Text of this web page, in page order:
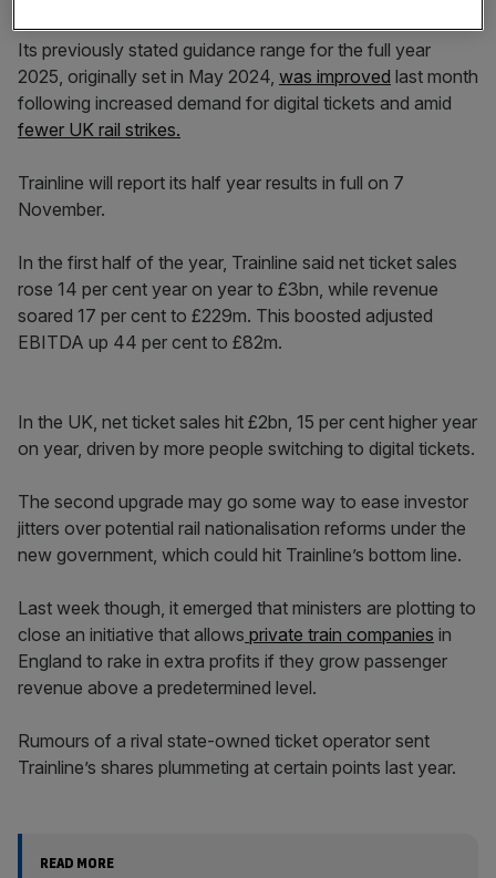
Its previously stated guidance range for the full year
2025, originally set in May 2024, was improved last month
following increased demand for digital tickets and amid
fewer UK rail strikes.
Trainline will report its half year results in full on 7
November.
In the first half of the year, Trainline said net ticket sales
rose 14 per cent year on year to £3bn, while revenue
soared 17 per cent to £229m. This boosted adjusted
EBITDA up 44 per cent to £82m.
In the UK, net ticket sales hit £2bn, 15 per cent higher year
on year, driven by more people switching to digital tickets.
The second upgrade may go some way to ease investor
jitters over potential rail nationalisation reforms under the
new government, which could hit Trainline’s bottom line.
Last week though, it emerged that ministers are plotting to
close an initiative that allows private train companies in
England to rake in extra profits if they grow passenger
revenue above a predetermined level.
Rumours of a rival state-owned ticket operator sent
Trainline’s shares plummeting at certain points last year.
READ MORE